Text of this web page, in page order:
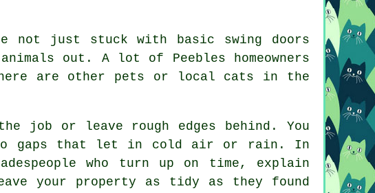
not just stuck with basic swing doors
out. A lot of Peebles homeowners
are other pets or local cats in the
job or leave rough edges behind. You
gaps that let in cold air or rain. In
who turn up on time, explain
your property as tidy as they found